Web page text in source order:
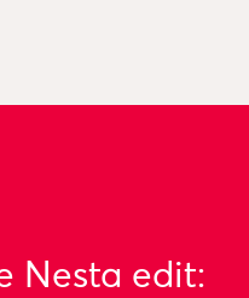
Nesta edit: